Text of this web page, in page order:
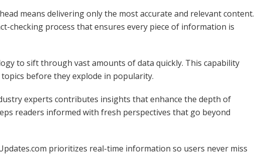
means delivering only the most accurate and relevant content.
checking process that ensures every piece of information is
to sift through vast amounts of data quickly. This capability
before they explode in popularity.
experts contributes insights that enhance the depth of
readers informed with fresh perspectives that go beyond
prioritizes real-time information so users never miss